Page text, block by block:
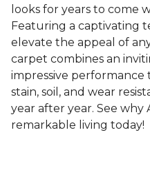
looks for years to come
Featuring a captivating
elevate the appeal of
carpet combines an
impressive
stain, soil, and wear
year after year. See why
remarkable living today!